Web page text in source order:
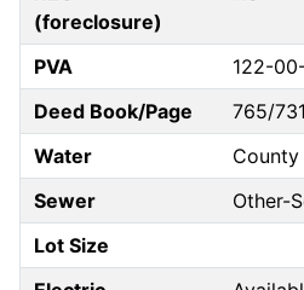
(foreclosure)
PVA
122-
Deed Book/Page
765/731
Water
County
Sewer
Other-
Lot Size